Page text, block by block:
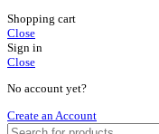
Shopping cart
Close
Sign in
Close
No account yet?
Create an Account